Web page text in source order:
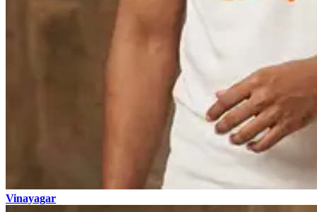
Vinayagar